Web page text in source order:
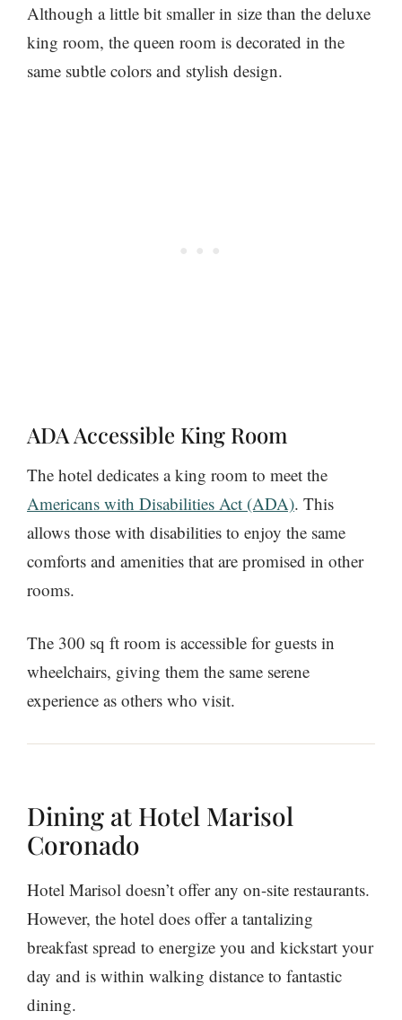
Although a little bit smaller in size than the deluxe
king room, the queen room is decorated in the
same subtle colors and stylish design.
ADA Accessible King Room
The hotel dedicates a king room to meet the
Americans with Disabilities Act (ADA). This
allows those with disabilities to enjoy the same
comforts and amenities that are promised in other
rooms.
The 300 sq ft room is accessible for guests in
wheelchairs, giving them the same serene
experience as others who visit.
Dining at Hotel Marisol
Coronado
Hotel Marisol doesn’t offer any on-site restaurants.
However, the hotel does offer a tantalizing
breakfast spread to energize you and kickstart your
day and is within walking distance to fantastic
dining.